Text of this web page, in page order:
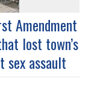
Amendment
lost town’s
sex assault